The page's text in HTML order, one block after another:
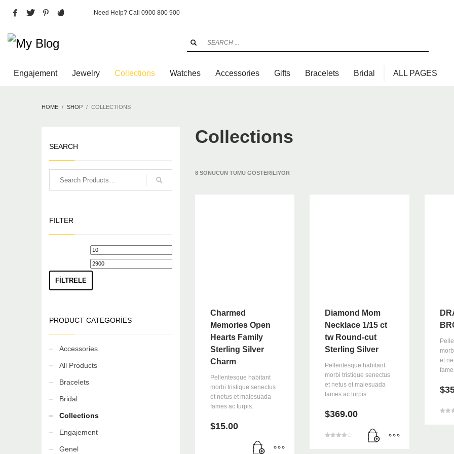
Şubat 2016
Paris
Uncategorized
HOW TO SHOP
If you still have problems, please let us know, by sending an email to support@website.com . Thank you!
Need Help? Call 0900 800 900
Engajement Jewelry Collections Watches Accessories Gifts Bracelets Bridal ALL PAGES
HOME SHOP COLLECTIONS
Collections
8 SONUCUN TÜMÜ GÖSTERILIYOR
Charmed
Memories Open
Hearts Family
Sterling Silver
Charm
Pellentesque habitant
morbi tristique senectus
et netus et malesuada
fames ac turpis.
$15.00
Diamond Mom
Necklace 1/15 ct
tw Round-cut
Sterling Silver
Pellentesque habitant
morbi tristique senectus
et netus et malesuada
fames ac turpis.
$369.00
et
$
SEARCH
FILTER
En
düşük
FILTRELE
PRODUCT CATEGORIES
Accessories
All Products
Bracelets
Bridal
Collections
Engajement
Genel